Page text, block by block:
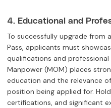
4. Educational and
To successfully upgrade from
Pass, applicants must
qualifications and
Manpower (MOM) places
education and the relevance
position being applied for.
certifications, and significant